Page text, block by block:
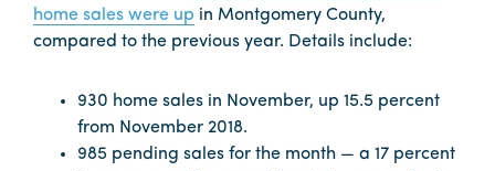
home sales were up in Montgomery County,
compared to the previous year. Details include:
930 home sales in November, up 15.5 percent
from November 2018.
985 pending sales for the month — a 17 percent